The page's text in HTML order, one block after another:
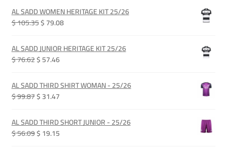
was:
QAR 385.00.
is:
QAR 289.00.
AL SADD WOMEN HERITAGE KIT 25/26
$ 105.35Original
was:
QAR 385.00.
$ 79.08Current
is:
QAR 289.00.
AL SADD JUNIOR HERITAGE KIT 25/26
$ 76.62Original
was:
QAR 280.00.
$ 57.46Current
is:
QAR 210.00.
AL SADD THIRD SHIRT WOMAN - 25/26
$ 99.87Original
was:
QAR 365.00.
$ 31.47Current
is:
QAR 115.00.
AL SADD THIRD SHORT JUNIOR - 25/26
$ 56.09Original
$ 19.15Current